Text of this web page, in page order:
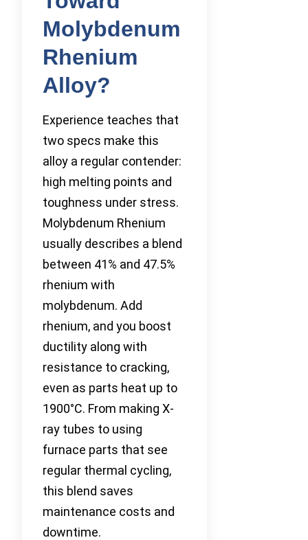
Molybdenum
Rhenium
Alloy?
Experience teaches that
two specs make this
alloy a regular contender:
high melting points and
toughness under stress.
Molybdenum Rhenium
usually describes a blend
between 41% and 47.5%
rhenium with
molybdenum. Add
rhenium, and you boost
ductility along with
resistance to cracking,
even as parts heat up to
1900°C. From making X-
ray tubes to using
furnace parts that see
regular thermal cycling,
this blend saves
maintenance costs and
downtime.